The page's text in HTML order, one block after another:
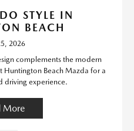
STYLE IN
BEACH
2026
complements the modern
Huntington Beach Mazda for a
driving experience.
More